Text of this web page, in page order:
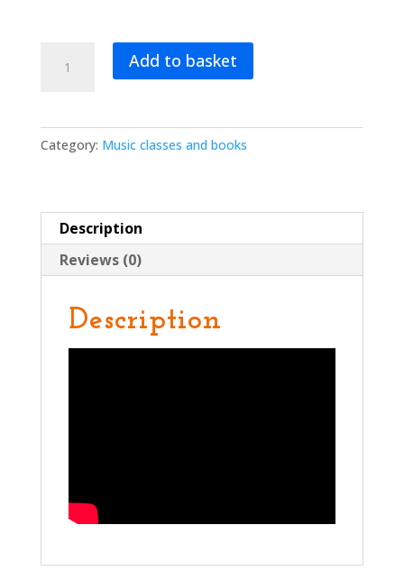
Beep!
Moves
Add to basket
Category: Music classes and books
Description
Reviews (0)
Description